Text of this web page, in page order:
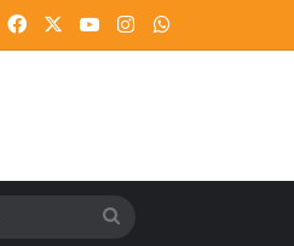
FacebookYouTubeInstagram